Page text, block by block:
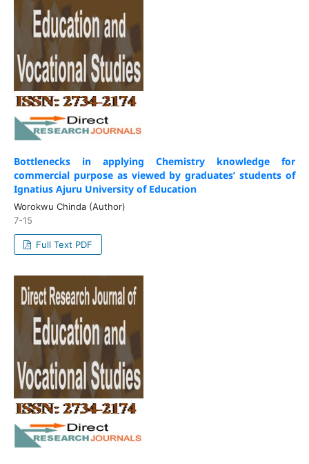
Bottlenecks in applying Chemistry knowledge for
commercial purpose as viewed by graduates’ students of
Ignatius Ajuru University of Education
Worokwu Chinda (Author)
7-15
Full Text PDF